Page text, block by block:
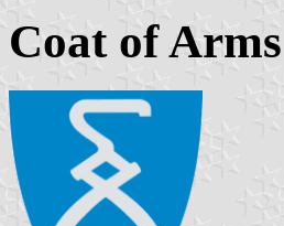
Coat of Arms